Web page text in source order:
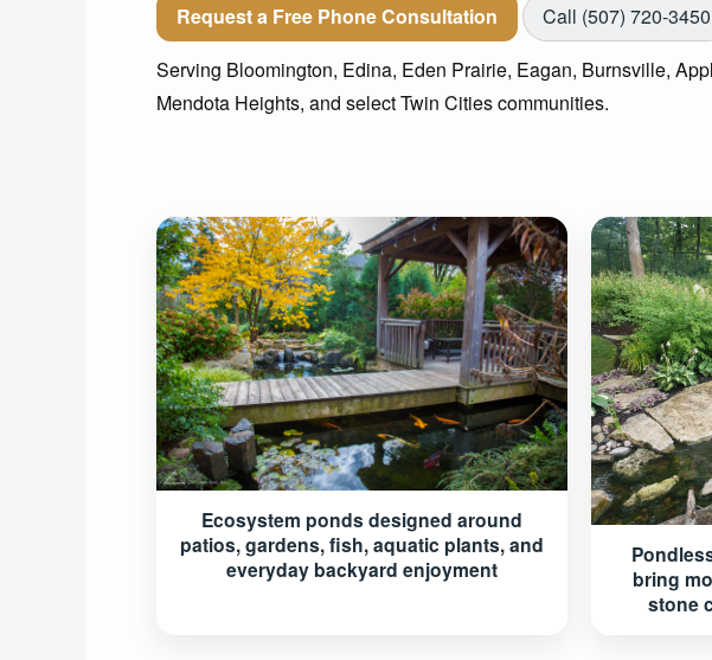
Request a Free Phone Consultation
Call (507) 720-3450
Serving Bloomington, Edina, Eden Prairie, Eagan, Burnsville,
Mendota Heights, and select Twin Cities communities.
Ecosystem ponds designed around
patios, gardens, fish, aquatic plants, and
everyday backyard enjoyment
bring
stone